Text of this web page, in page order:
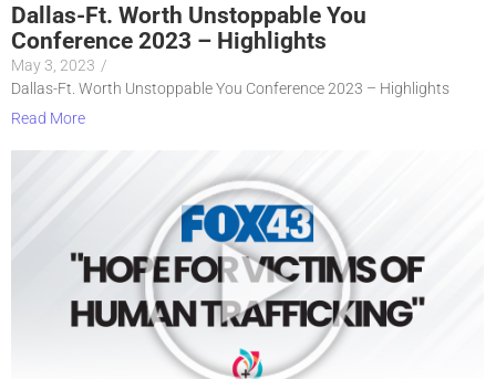
Dallas-Ft. Worth Unstoppable You
Conference 2023 – Highlights
May 3, 2023 /
Dallas-Ft. Worth Unstoppable You Conference 2023 – Highlights
Read More